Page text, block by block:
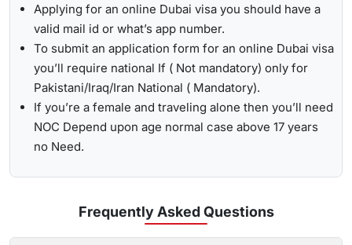
live status of your visa.
your passport number. With this method, you are required to
enter the passport details, expiry date, and others, and get
the live updates about your Dubai visa for Nigerian citizens.
Applying for an online Dubai visa you should have a
valid mail id or what’s app number.
To submit an application form for an online Dubai visa
you’ll require national If ( Not mandatory) only for
Pakistani/Iraq/Iran National ( Mandatory).
If you’re a female and traveling alone then you’ll need
NOC Depend upon age normal case above 17 years
no Need.
Frequently AskedQuestions